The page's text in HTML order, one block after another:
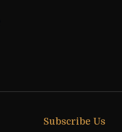
Subscribe Us